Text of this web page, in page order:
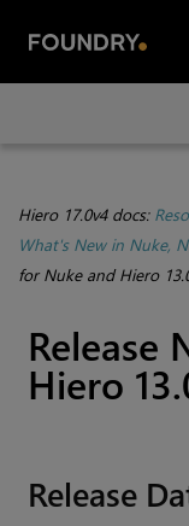
Hiero 17.0v4 docs:
What's New in Nuke,
for Nuke and Hiero
Release
Hiero
Release